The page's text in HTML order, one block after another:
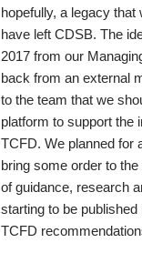
hopefully, a legacy that
have left CDSB. The
2017 from our
back from an external
to the team that we
platform to support the
TCFD. We planned for
bring some order to
of guidance, research
starting to be
TCFD